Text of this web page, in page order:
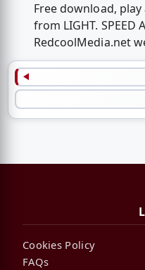
Free download,
from LIGHT. SPEED
RedcoolMedia.net
Cookies Policy
FAQs